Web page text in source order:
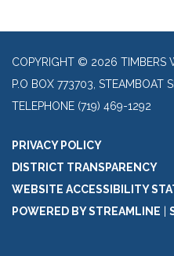
COPYRIGHT © 2026 TIMBERS
P.O BOX 773703, STEAMBOAT
TELEPHONE (719) 469-1292
PRIVACY POLICY
DISTRICT TRANSPARENCY
WEBSITE ACCESSIBILITY
POWERED BY STREAMLINE